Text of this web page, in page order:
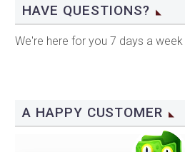
HAVE QUESTIONS?
We're here for you 7 days a
A HAPPY CUSTOMER